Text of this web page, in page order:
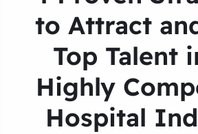
to Attract
Top Talent
Highly
Hospital